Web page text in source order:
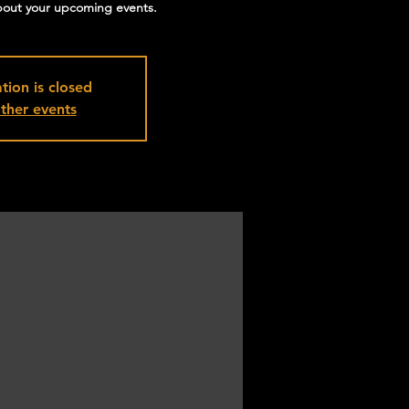
your upcoming events.
is closed
events